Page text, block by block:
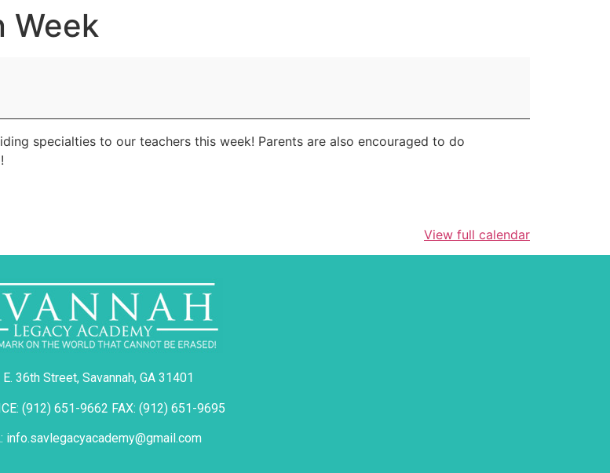
Week
specialties to our teachers this week! Parents are also encouraged to do
View full calendar
36th Street, Savannah, GA 31401
(912) 651-9662 FAX: (912) 651-9695
info.savlegacyacademy@gmail.com